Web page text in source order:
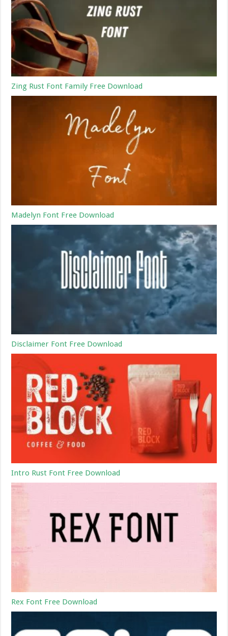
Zing Rust Font Family Free Download
Madelyn Font Free Download
Disclaimer Font Free Download
Intro Rust Font Free Download
Rex Font Free Download